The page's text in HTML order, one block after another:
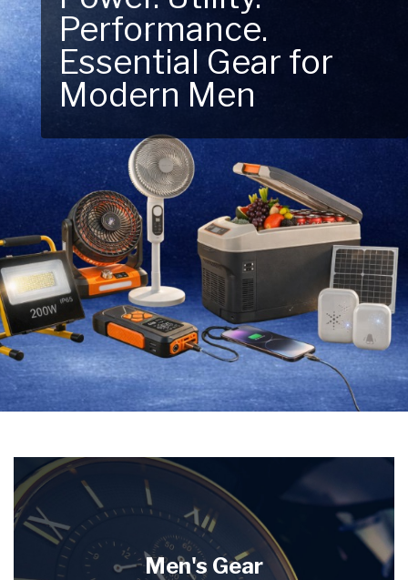
Performance.
Essential Gear for
Modern Men
Next Outdoor
Adventure – Explore
New Essentials!
Men's Gear